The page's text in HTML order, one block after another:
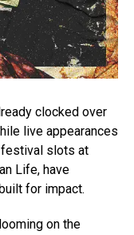
clocked over
live appearances
festival slots at
Life, have
for impact.
looming on the